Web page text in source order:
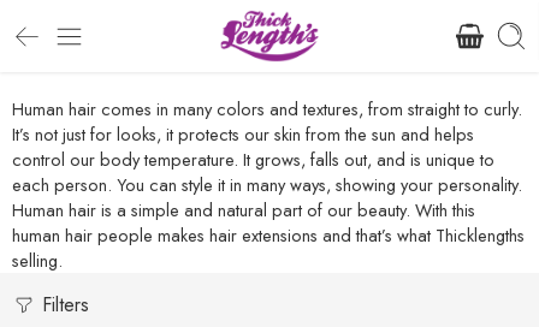
Human hair comes in many colors and textures, from straight to curly.
It’s not just for looks, it protects our skin from the sun and helps
control our body temperature. It grows, falls out, and is unique to
each person. You can style it in many ways, showing your personality.
Human hair is a simple and natural part of our beauty. With this
human hair people makes hair extensions and that’s what Thicklengths
selling.
Filters